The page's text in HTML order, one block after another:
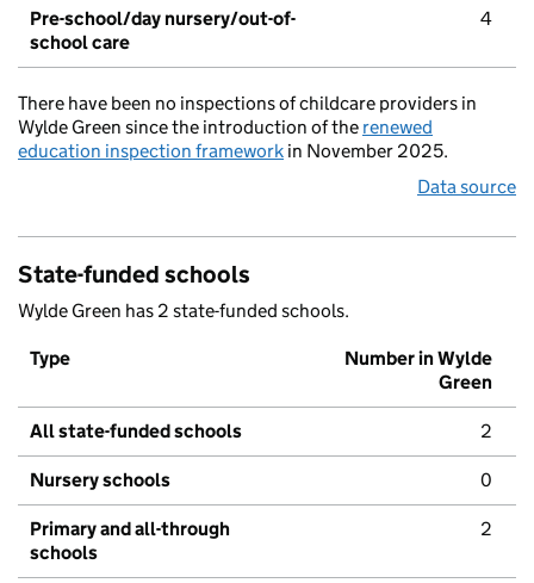
Pre-school/day nursery/out-of-
school care
4
There have been no inspections of childcare providers in
Wylde Green since the introduction of the renewed
education inspection framework in November 2025.
Data source
State-funded schools
Wylde Green has 2 state-funded schools.
Type
Number in Wylde
Green
All state-funded schools 2
Nursery schools 0
Primary and all-through
schools
2